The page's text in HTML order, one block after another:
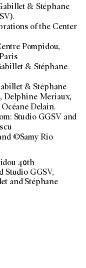
& Stéphane
of the Center
Pompidou,
& Stéphane
& Stéphane
Delphine Meriaux,
Delain.
Studio GGSV and
©Samy Rio
40th
Studio GGSV,
and Stéphane